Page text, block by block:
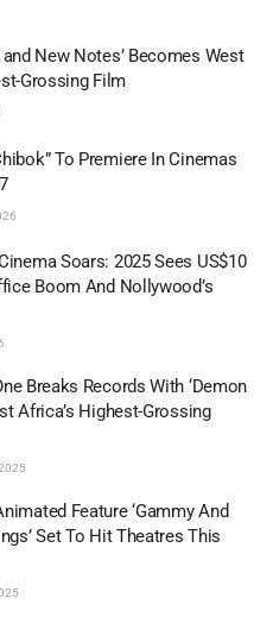
and New Notes’ Becomes West
Grossing Film
To Premiere In Cinemas
Soars: 2025 Sees US$10
Boom And Nollywood’s
Breaks Records With ‘Demon
Africa’s Highest-Grossing
Feature ‘Gammy And
Set To Hit Theatres This